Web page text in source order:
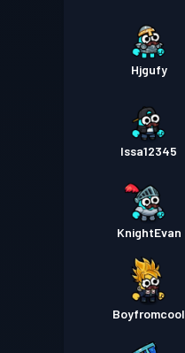
Hjgufy
Issa12345
KnightEvan
Boyfromcool